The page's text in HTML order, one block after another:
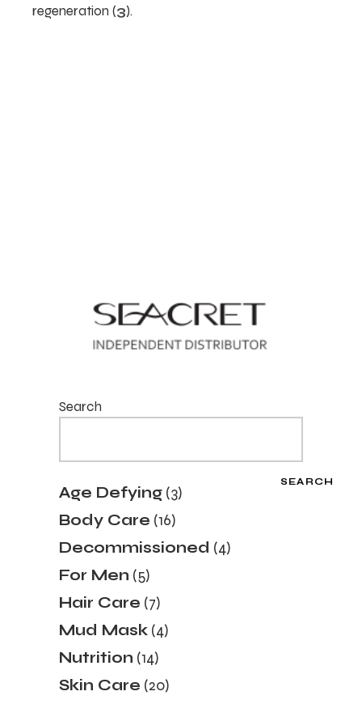
regeneration (3).
Search
SEARCH
Age Defying 33
products
Body Care 1616
products
Decommissioned 44
products
For Men 55
products
Hair Care 77
products
Mud Mask 44
products
Nutrition 1414
products
Skin Care 2020
products